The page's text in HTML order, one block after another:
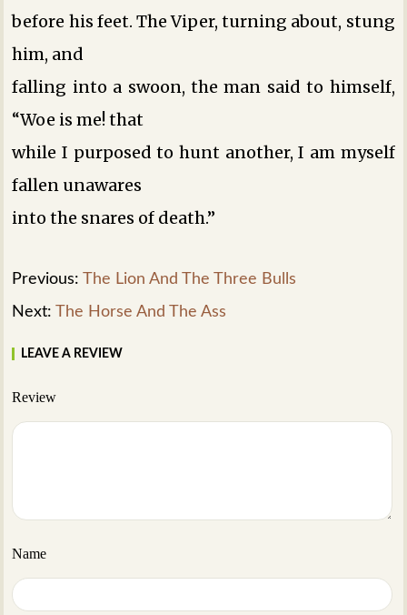
before his feet. The Viper, turning about, stung
him, and
falling into a swoon, the man said to himself,
“Woe is me! that
while I purposed to hunt another, I am myself
fallen unawares
into the snares of death.”
Previous:The Lion And The Three Bulls
Next:The Horse And The Ass
LEAVE A REVIEW
Review
Name